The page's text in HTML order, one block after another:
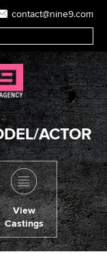
contact@nine9.com
ACTOR
View
Castings